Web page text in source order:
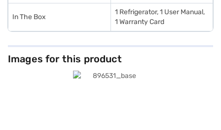
In The Box
1 Refrigerator, 1 User Manual,
1 Warranty Card
Images for this product